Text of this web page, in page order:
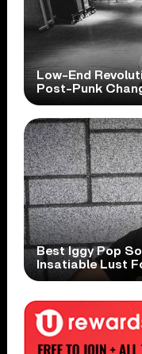
Low-End
Post-Punk
Best Iggy Pop
Insatiable Lust